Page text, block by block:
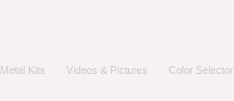
Metal Kits Videos & Pictures Color Selector